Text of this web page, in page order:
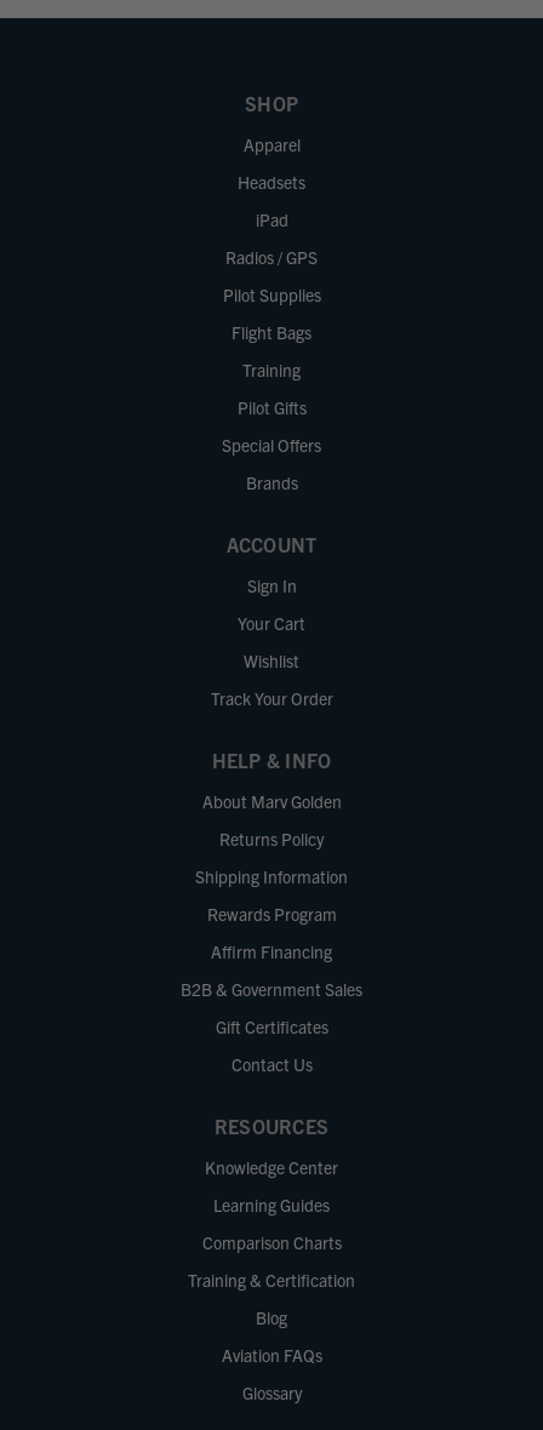
SHOP
Apparel
Headsets
iPad
Radios / GPS
Pilot Supplies
Flight Bags
Training
Pilot Gifts
Special Offers
Brands
ACCOUNT
Sign In
Your Cart
Wishlist
Track Your Order
HELP & INFO
About Marv Golden
Returns Policy
Shipping Information
Rewards Program
Affirm Financing
B2B & Government Sales
Gift Certificates
Contact Us
RESOURCES
Knowledge Center
Learning Guides
Comparison Charts
Training & Certification
Blog
Aviation FAQs
Glossary